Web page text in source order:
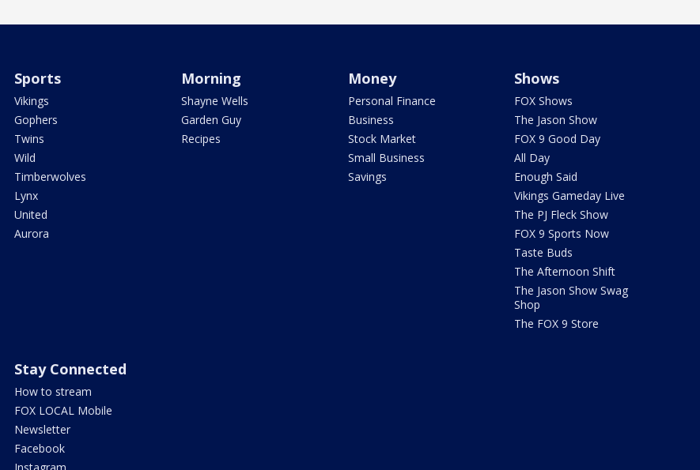
Sports
Vikings
Gophers
Twins
Wild
Timberwolves
Lynx
United
Aurora
Morning
Shayne Wells
Garden Guy
Recipes
Money
Personal Finance
Business
Stock Market
Small Business
Savings
Shows
FOX Shows
The Jason Show
FOX 9 Good Day
All Day
Enough Said
Vikings Gameday Live
The PJ Fleck Show
FOX 9 Sports Now
Taste Buds
The Afternoon Shift
The Jason Show Swag
Shop
The FOX 9 Store
Stay Connected
How to stream
FOX LOCAL Mobile
Newsletter
Facebook